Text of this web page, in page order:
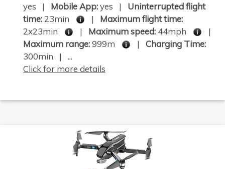
yes | Mobile App:yes | Uninterrupted flight
time:23min | Maximum flight time:
2x23min
| Maximum speed: 44mph
|
Maximum range:999m | Charging Time:
300min | ...
Click for more details